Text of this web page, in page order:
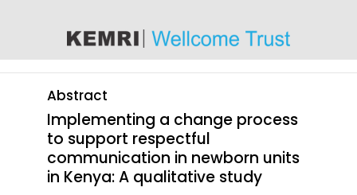
Abstract
Implementing a change process
to support respectful
communication in newborn units
in Kenya: A qualitative study